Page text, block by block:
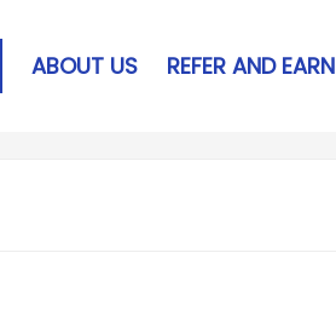
ABOUT US REFER AND EARN